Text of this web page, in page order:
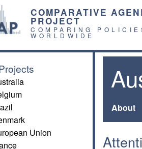
COMPARATIVE
PROJECT
COMPARING
WORLDWIDE
Union
About